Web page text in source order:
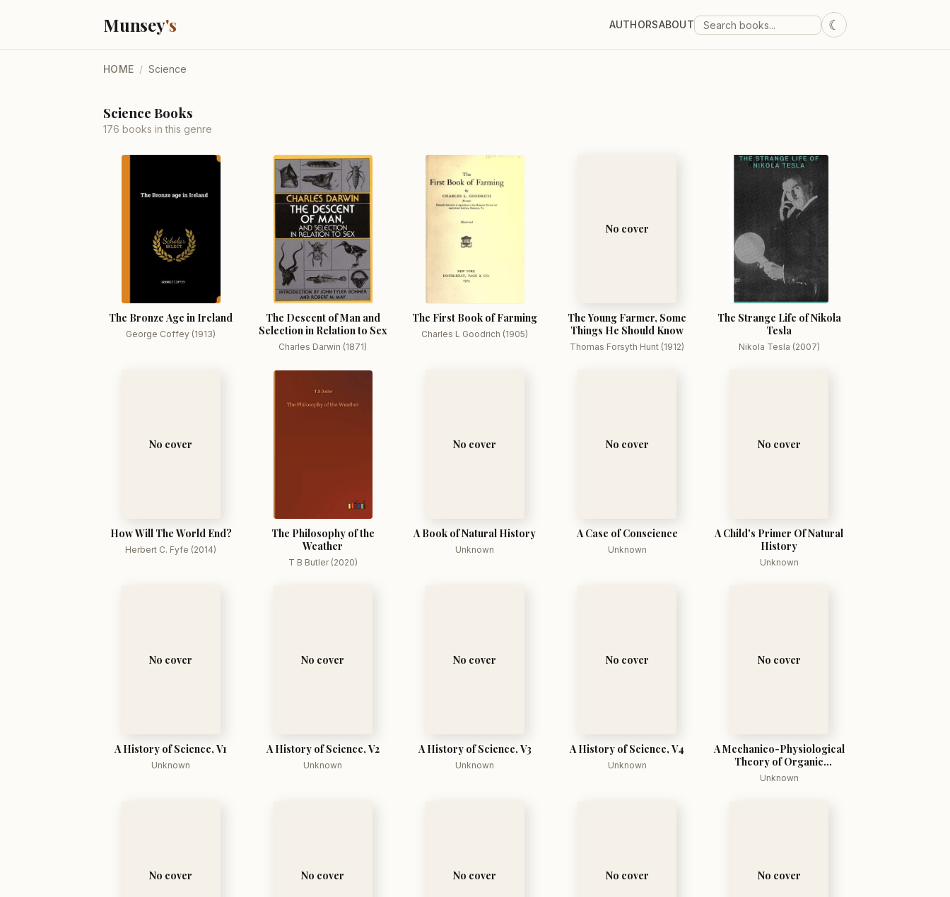
Munsey's AUTHORSABOUT ☾
HOME / Science
Science Books
176 books in this genre
The Bronze Age in Ireland
George Coffey (1913)
The Descent of Man and
Selection in Relation to Sex
Charles Darwin (1871)
The First Book of Farming
Charles L Goodrich (1905)
No cover
The Young Farmer, Some
Things He Should Know
Thomas Forsyth Hunt (1912)
The Strange Life of Nikola
Tesla
Nikola Tesla (2007)
No cover
How Will The World End?
Herbert C. Fyfe (2014)
The Philosophy of the
Weather
T B Butler (2020)
No cover
A Book of Natural History
Unknown
No cover
A Case of Conscience
Unknown
No cover
A Child's Primer Of Natural
History
Unknown
No cover
A History of Science, V1
Unknown
No cover
A History of Science, V2
Unknown
No cover
A History of Science, V3
Unknown
No cover
A History of Science, V4
Unknown
No cover
A Mechanico-Physiological
Theory of Organic
Evolution
Unknown
No cover No cover No cover No cover No cover